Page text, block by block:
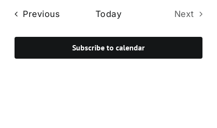
and
PreviousEvents Today
Next
Subscribe to calendar